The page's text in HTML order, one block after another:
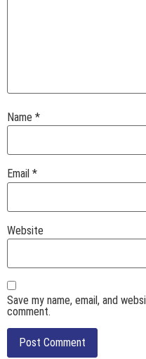
Name *
Email *
Website
Save my name, email, and
comment.